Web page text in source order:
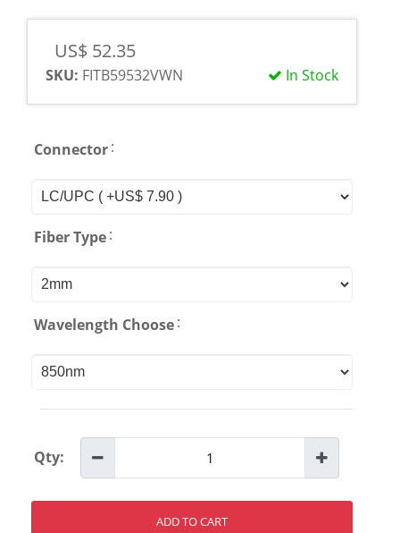
US$ 52.35
In Stock
SKU: FITB59532VWN
Connector:
Fiber Type:
Wavelength Choose:
Qty:
ADD TO CART